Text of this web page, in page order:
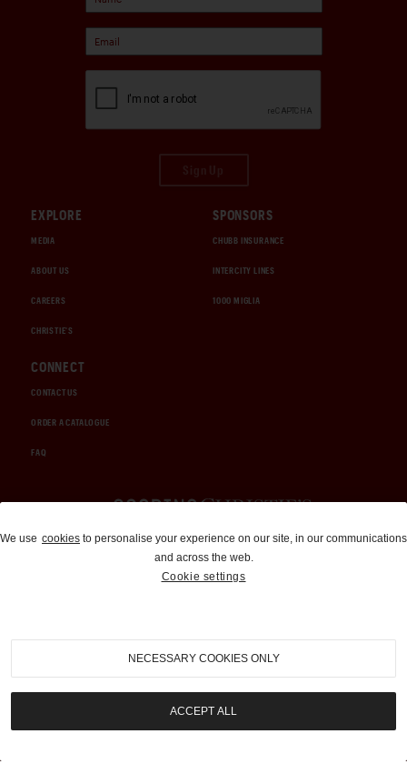
EXPLORE
MEDIA
ABOUT US
CAREERS
CHRISTIE'S
SPONSORS
CHUBB INSURANCE
INTERCITY LINES
1000 MIGLIA
CONNECT
CONTACT US
ORDER A CATALOGUE
FAQ
Auctions and Brokerage
310-899-1960
info@goodingco.com
We use cookies to personalise your experience on our site, in our communications
and across the web.
Cookie settings
NECESSARY COOKIES ONLY
ACCEPT ALL